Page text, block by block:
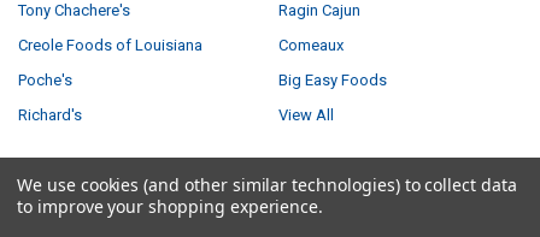
Tony Chachere's
Creole Foods of Louisiana
Poche's
Richard's
Ragin Cajun
Comeaux
Big Easy Foods
View All
We use cookies (and other similar technologies) to collect data
to improve your shopping experience.